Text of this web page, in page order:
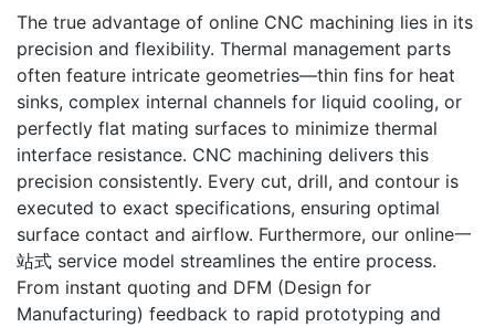
The true advantage of online CNC machining lies in its
precision and flexibility. Thermal management parts
often feature intricate geometries—thin fins for heat
sinks, complex internal channels for liquid cooling, or
perfectly flat mating surfaces to minimize thermal
interface resistance. CNC machining delivers this
precision consistently. Every cut, drill, and contour is
executed to exact specifications, ensuring optimal
surface contact and airflow. Furthermore, our online一
站式 service model streamlines the entire process.
From instant quoting and DFM (Design for
Manufacturing) feedback to rapid prototyping and